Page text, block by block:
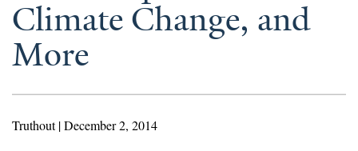
News & Media
Climate Change, and
More
Truthout | December 2, 2014